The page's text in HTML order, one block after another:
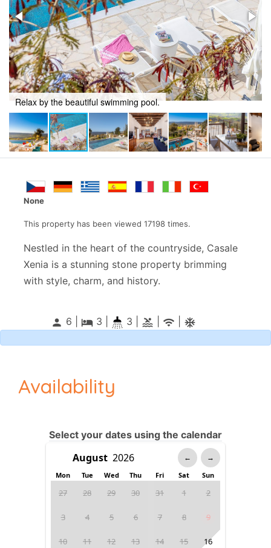
None
This property has been viewed 17198 times.
Nestled in the heart of the countryside, Casale
Xenia is a stunning stone property brimming
with style, charm, and history.
person 6 | local_hotel 3 3 | pool wifi ac_unitif
Relax by the beautiful swimming pool.
Availability
Select your dates using the calendar
← →
Mon Tue Wed Thu Fri Sat Sun
27 28 29 30 31 1 2
3 4 5 6 7 8 9
10 11 12 13 14 15 16